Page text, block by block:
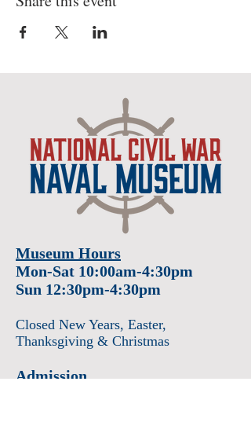
Museum Hours
Mon-Sat 10:00am-4:30pm
Sun 12:30pm-4:30pm
Closed New Years, Easter,
Thanksgiving & Christmas
Admission